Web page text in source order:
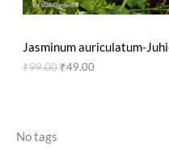
Jasminum auriculatum-
₹99.00
₹
.
0
₹49.00
9
0
No tags